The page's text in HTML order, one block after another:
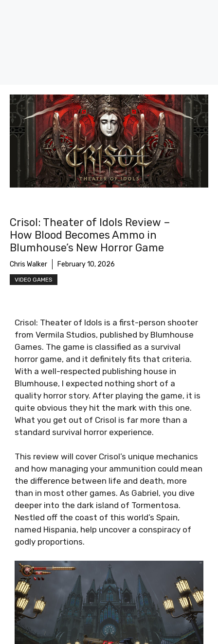
Crisol: Theater of Idols Review –
How Blood Becomes Ammo in
Blumhouse’s New Horror Game
Chris Walker February 10, 2026
VIDEO GAMES
Crisol: Theater of Idols is a first-person shooter
from Vermila Studios, published by Blumhouse
Games. The game is classified as a survival
horror game, and it definitely fits that criteria.
With a well-respected publishing house in
Blumhouse, I expected nothing short of a
quality horror story. After playing the game, it is
quite obvious they hit the mark with this one.
What you get out of Crisol is far more than a
standard survival horror experience.
This review will cover Crisol’s unique mechanics
and how managing your ammunition could mean
the difference between life and death, more
than in most other games. As Gabriel, you dive
deeper into the dark island of Tormentosa.
Nestled off the coast of this world’s Spain,
named Hispania, help uncover a conspiracy of
godly proportions.